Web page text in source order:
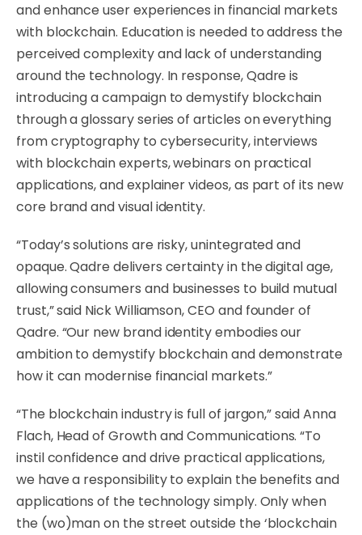
and enhance user experiences in financial markets
with blockchain. Education is needed to address the
perceived complexity and lack of understanding
around the technology. In response, Qadre is
introducing a campaign to demystify blockchain
through aglossary series of articles on everything
from cryptography to cybersecurity, interviews
with blockchain experts, webinars on practical
applications, and explainer videos, as part of its new
core brand and visual identity.
“Today’s solutions are risky, unintegrated and
opaque. Qadre delivers certainty in the digital age,
allowing consumers and businesses to build mutual
trust,” said Nick Williamson, CEO and founder of
Qadre. “Our new brand identity embodies our
ambition to demystify blockchain and demonstrate
how it can modernise financial markets.”
“The blockchain industry is full of jargon,” said Anna
Flach, Head of Growth and Communications. “To
instil confidence and drive practical applications,
we have a responsibility to explain the benefits and
applications of the technology simply. Only when
the (wo)man on the street outside the ‘blockchain